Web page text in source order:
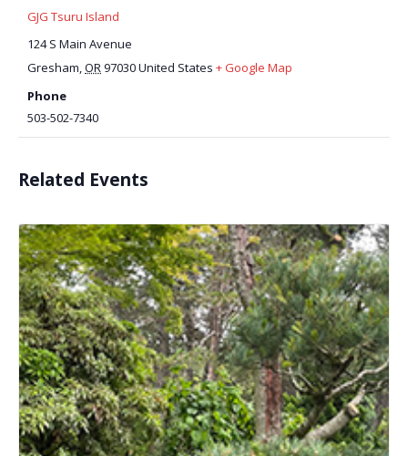
GJG Tsuru Island
124 S Main Avenue
Gresham,OR97030United States + Google Map
Phone
503-502-7340
Related Events